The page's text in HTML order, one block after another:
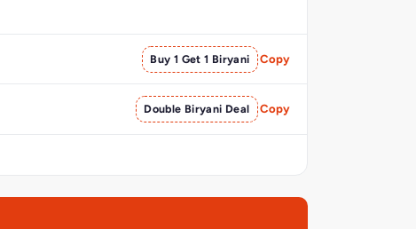
Buy 1 Get 1 Biryani Copy
Double Biryani Deal Copy